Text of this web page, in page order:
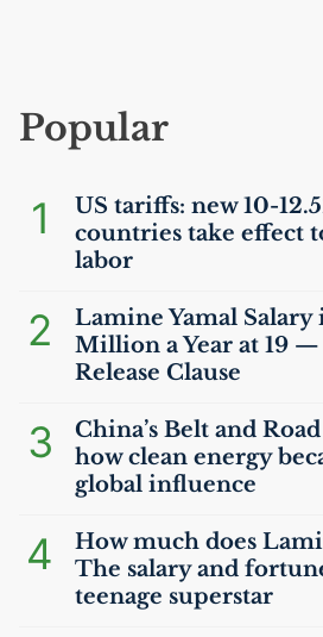
Popular
1 US tariffs: new 10-
countries take effect
labor
2
Lamine Yamal Salary
Million a Year at 19
Release Clause
3
China’s Belt and
how clean energy
global influence
4
How much does
The salary and
teenage superstar